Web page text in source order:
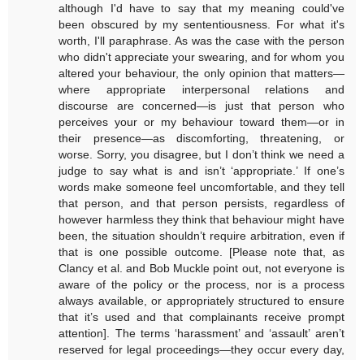
although I'd have to say that my meaning could've
been obscured by my sententiousness. For what it's
worth, I'll paraphrase. As was the case with the person
who didn't appreciate your swearing, and for whom you
altered your behaviour, the only opinion that matters—
where appropriate interpersonal relations and
discourse are concerned—is just that person who
perceives your or my behaviour toward them—or in
their presence—as discomforting, threatening, or
worse. Sorry, you disagree, but I don’t think we need a
judge to say what is and isn’t ‘appropriate.’ If one’s
words make someone feel uncomfortable, and they tell
that person, and that person persists, regardless of
however harmless they think that behaviour might have
been, the situation shouldn’t require arbitration, even if
that is one possible outcome. [Please note that, as
Clancy et al. and Bob Muckle point out, not everyone is
aware of the policy or the process, nor is a process
always available, or appropriately structured to ensure
that it’s used and that complainants receive prompt
attention]. The terms ‘harassment’ and ‘assault’ aren’t
reserved for legal proceedings—they occur every day,